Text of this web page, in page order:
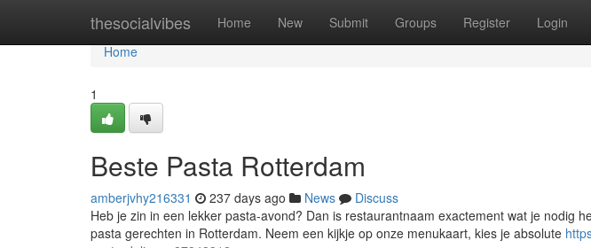
thesocialvibes Home New Submit Groups Register Login
Home
Home
1
Beste Pasta Rotterdam
amberjvhy216331 237 days ago News
Discuss
Heb je zin in een lekker pasta-avond? Dan is restaurantnaam exactement wat je nodig
pasta gerechten in Rotterdam. Neem een kijkje op onze menukaart, kies je absolute